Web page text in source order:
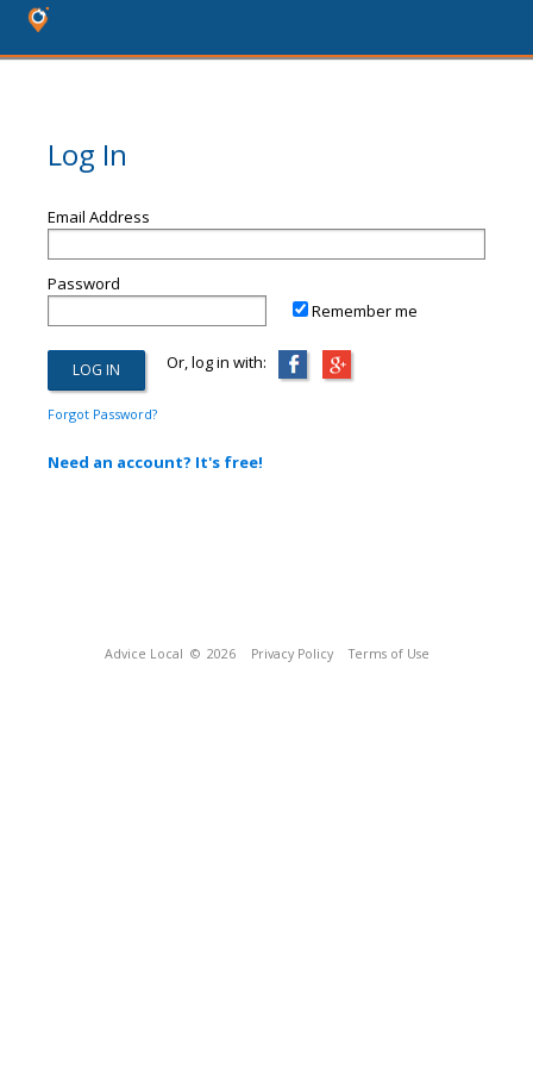
Log In
Email Address
Password
Remember me
Or, log in with:
Forgot Password?
Need an account? It's free!
Advice Local © 2026 Privacy Policy Terms of Use